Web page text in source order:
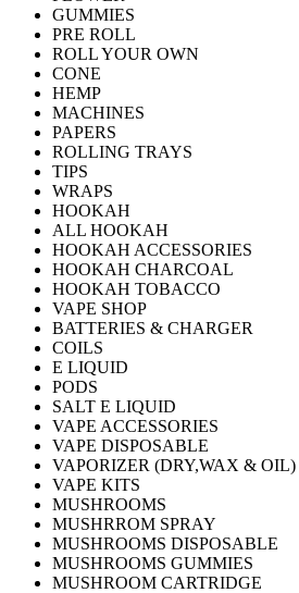
GUMMIES
PRE ROLL
ROLL YOUR OWN
CONE
HEMP
MACHINES
PAPERS
ROLLING TRAYS
TIPS
WRAPS
HOOKAH
ALL HOOKAH
HOOKAH ACCESSORIES
HOOKAH CHARCOAL
HOOKAH TOBACCO
VAPE SHOP
BATTERIES & CHARGER
COILS
E LIQUID
PODS
SALT E LIQUID
VAPE ACCESSORIES
VAPE DISPOSABLE
VAPORIZER (DRY,WAX & OIL)
VAPE KITS
MUSHROOMS
MUSHRROM SPRAY
MUSHROOMS DISPOSABLE
MUSHROOMS GUMMIES
MUSHROOM CARTRIDGE